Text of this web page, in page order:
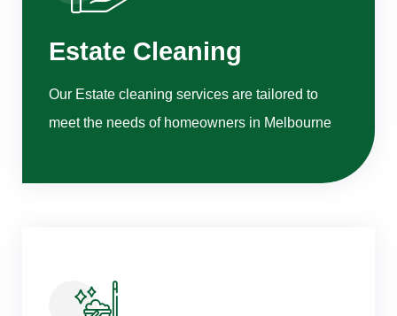
Estate Cleaning
Our Estate cleaning services are tailored to
meet the needs of homeowners in Melbourne